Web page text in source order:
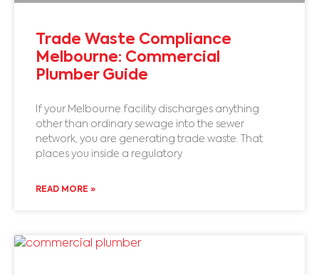
Trade Waste Compliance
Melbourne: Commercial
Plumber Guide
If your Melbourne facility discharges anything
other than ordinary sewage into the sewer
network, you are generating trade waste. That
places you inside a regulatory
READ MORE »